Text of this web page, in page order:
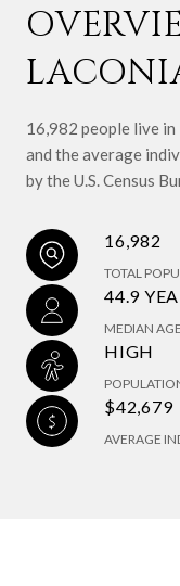
16,982 people live in
and the average
by the U.S. Census
16,982
TOTAL
44.9
MEDIAN AGE
HIGH
$42,679
AVERAGE